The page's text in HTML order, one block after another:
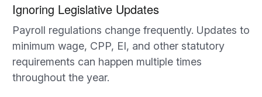
Ignoring Legislative Updates
Payroll regulations change frequently. Updates to
minimum wage, CPP, EI, and other statutory
requirements can happen multiple times
throughout the year.